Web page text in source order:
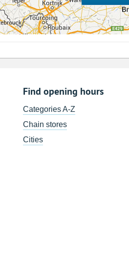
Find opening hours
Categories A-Z
Chain stores
Cities